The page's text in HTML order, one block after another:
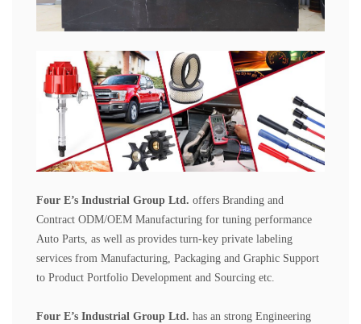
Four E’s Industrial Group Ltd. offers Branding and
Contract ODM/OEM Manufacturing for tuning performance
Auto Parts, as well as provides turn-key private labeling
services from Manufacturing, Packaging and Graphic Support
to Product Portfolio Development and Sourcing etc.
Four E’s Industrial Group Ltd. has an strong Engineering